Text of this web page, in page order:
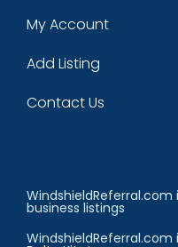
My Account
Add Listing
Contact Us
business listings